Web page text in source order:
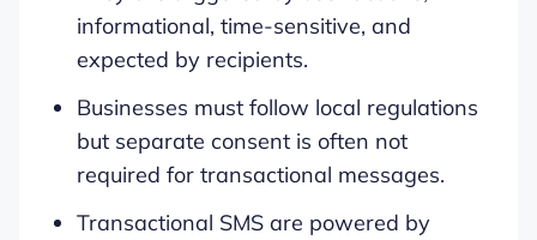
informational, time-sensitive, and
expected by recipients.
Businesses must follow local regulations
but separate consent is often not
required for transactional messages.
Transactional SMS are powered by